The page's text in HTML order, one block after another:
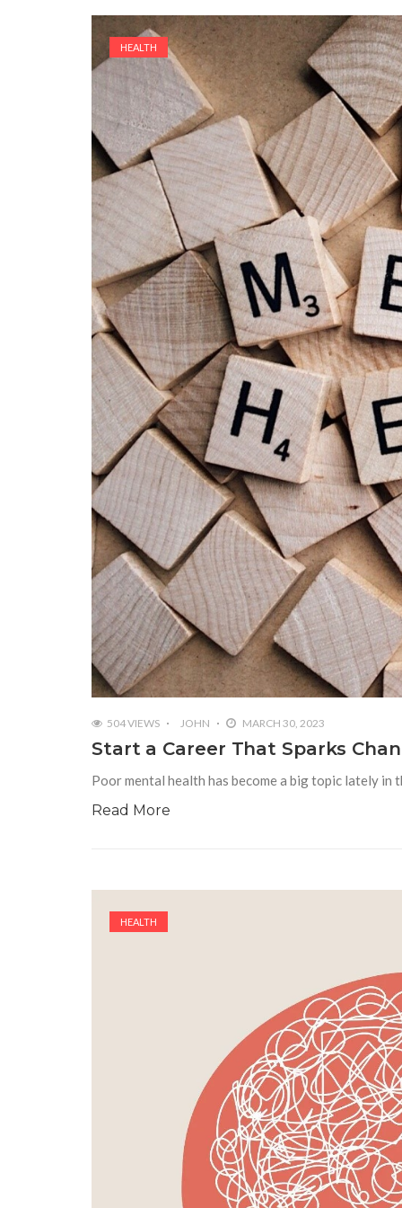
HEALTH
504 VIEWS JOHN MARCH 30, 2023
Start a Career That Sparks
Poor mental health has become a big topic lately in
Read More
HEALTH